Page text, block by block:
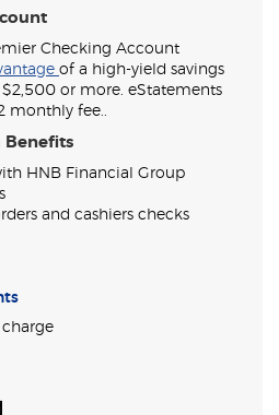
Checking Account
(Opens
in
a
Window)
of a high-yield savings
or more. eStatements
monthly fee..
HNB Financial Group
and cashiers checks